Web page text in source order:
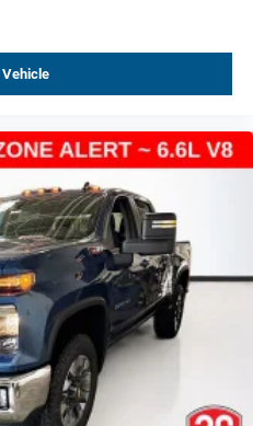
Beam on/Off
Outside Mirrors
Digital Display